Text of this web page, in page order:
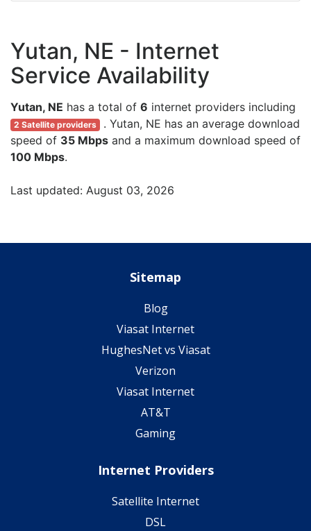
Yutan, NE - Internet
Service Availability
Yutan, NE has a total of 6 internet providers including
2 Satellite providers . Yutan, NE has an average download
speed of 35 Mbps and a maximum download speed of
100 Mbps.
Last updated: August 03, 2026
Sitemap
Blog
Viasat Internet
HughesNet vs Viasat
Verizon
Viasat Internet
AT&T
Gaming
Internet Providers
Satellite Internet
DSL